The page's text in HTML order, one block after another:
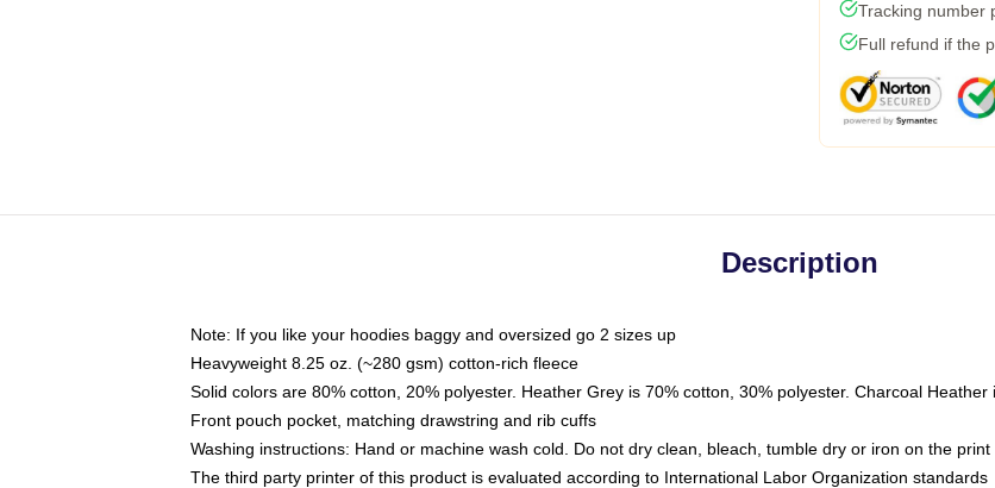
Tracking number
Full refund if the
Description
Note: If you like your hoodies baggy and oversized go 2 sizes up
Heavyweight 8.25 oz. (~280 gsm) cotton-rich fleece
Solid colors are 80% cotton, 20% polyester. Heather Grey is 70% cotton, 30% polyester. Charcoal
Front pouch pocket, matching drawstring and rib cuffs
Washing instructions: Hand or machine wash cold. Do not dry clean, bleach, tumble dry or iron on the print
The third party printer of this product is evaluated according to International Labor Organization standards